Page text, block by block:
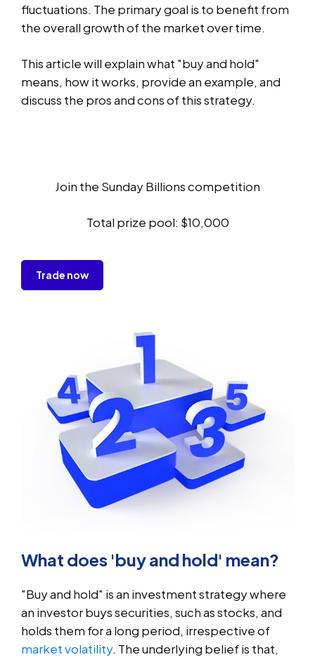
fluctuations. The primary goal is to benefit from
the overall growth of the market over time.
This article will explain what "buy and hold"
means, how it works, provide an example, and
discuss the pros and cons of this strategy.
Join the Sunday Billions competition
Total prize pool: $10,000
Trade now
What does 'buy and hold' mean?
"Buy and hold" is an investment strategy where
an investor buys securities, such as stocks, and
holds them for a long period, irrespective of
market volatility. The underlying belief is that,